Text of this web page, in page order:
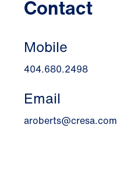
Contact
Mobile
404.680.2498
Email
aroberts@cresa.com